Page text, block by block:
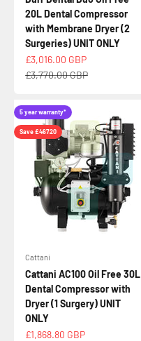
20L Dental Compressor
with Membrane Dryer (2
Surgeries) UNIT ONLY
Sale price
£3,016.00 GBP
Regular price
£3,770.00 GBP
5 year warranty*
Save £467.20
Cattani
Cattani AC100 Oil Free 30L
Dental Compressor with
Dryer (1 Surgery) UNIT
ONLY
Sale price
£1,868.80 GBP